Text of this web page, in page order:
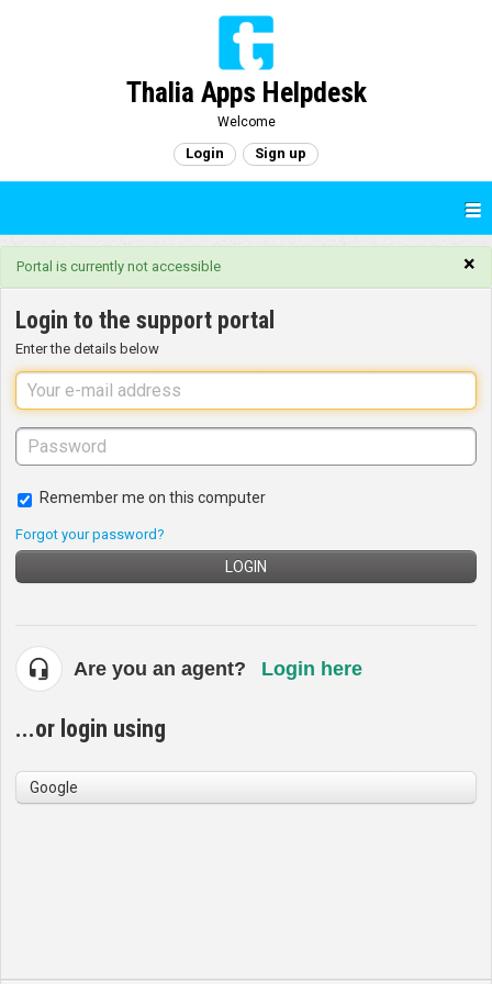
Thalia Apps Helpdesk
Welcome
Login Sign up
×
Portal is currently not accessible
Login to the support portal
Enter the details below
Remember me on this computer
Forgot your password?
LOGIN
Are you an agent? Login here
...or login using
Google